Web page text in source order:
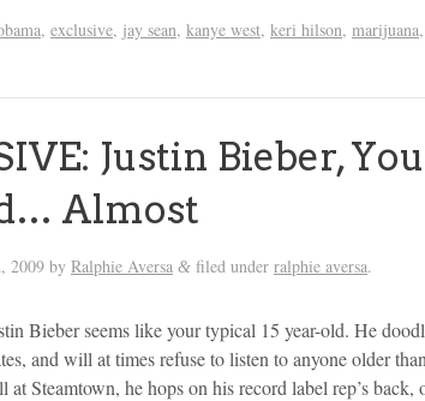
, exclusive, jay sean, kanye west, keri hilson, marijuana,
Justin Bieber,
Almost
2009 by Ralphie Aversa & filed under ralphie aversa.
Bieber seems like your typical 15 year-old. He
and will at times refuse to listen to anyone older
at Steamtown, he hops on his record label rep’s